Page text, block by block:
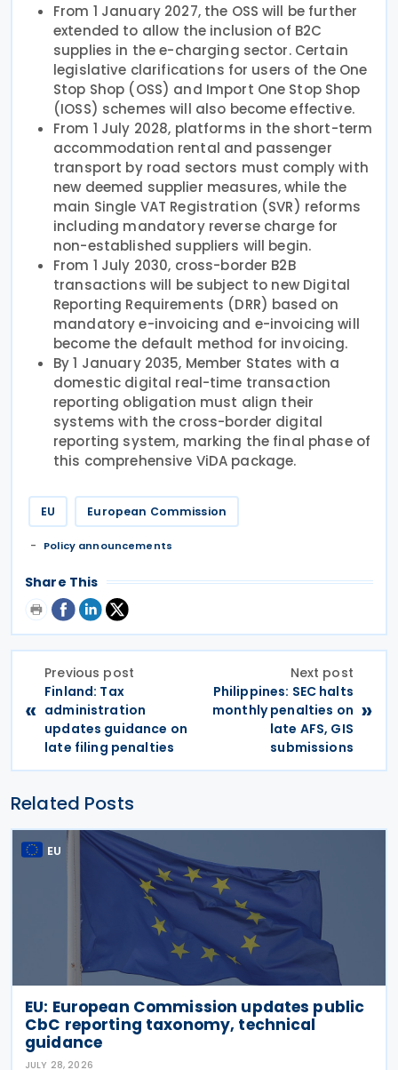
From 1 January 2027, the OSS will be further
extended to allow the inclusion of B2C
supplies in the e-charging sector. Certain
legislative clarifications for users of the One
Stop Shop (OSS) and Import One Stop Shop
(IOSS) schemes will also become effective.
From 1 July 2028, platforms in the short-term
accommodation rental and passenger
transport by road sectors must comply with
new deemed supplier measures, while the
main Single VAT Registration (SVR) reforms
including mandatory reverse charge for
non-established suppliers will begin.
From 1 July 2030, cross-border B2B
transactions will be subject to new Digital
Reporting Requirements (DRR) based on
mandatory e-invoicing and e-invoicing will
become the default method for invoicing.
By 1 January 2035, Member States with a
domestic digital real-time transaction
reporting obligation must align their
systems with the cross-border digital
reporting system, marking the final phase of
this comprehensive ViDA package.
EU European Commission
Policy announcements
Share This
«
Previous post
Finland: Tax
administration
updates guidance on
late filing penalties
Next post
Philippines: SEC halts
monthly penalties on
late AFS, GIS
submissions
»
Related Posts
EU
EU: European Commission updates public
CbC reporting taxonomy, technical
guidance
JULY 28, 2026